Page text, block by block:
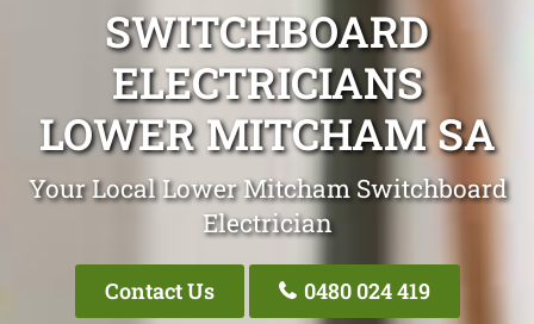
SWITCHBOARD
ELECTRICIANS
LOWER MITCHAM SA
Your Local Lower Mitcham Switchboard
Electrician
Contact Us 0480 024 419